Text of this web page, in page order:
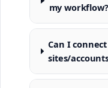
my workflow?
Can I
sites/